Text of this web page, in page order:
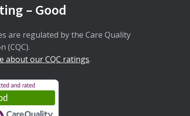
– Good
are regulated by the Care Quality
(CQC).
about our CQC ratings.